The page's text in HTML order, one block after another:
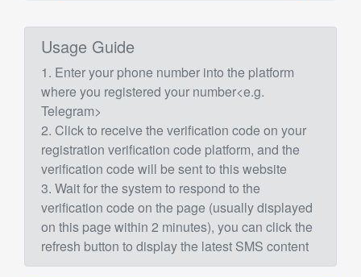
Usage Guide
1. Enter your phone number into the platform
where you registered your number<e.g.
Telegram>
2. Click to receive the verification code on your
registration verification code platform, and the
verification code will be sent to this website
3. Wait for the system to respond to the
verification code on the page (usually displayed
on this page within 2 minutes), you can click the
refresh button to display the latest SMS content